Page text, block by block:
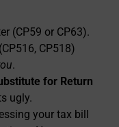
(CP59 or CP63).
CP518)
.
for Return
ugly.
your tax bill